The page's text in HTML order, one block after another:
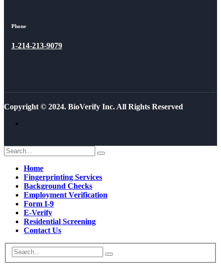
Phone
1-214-213-9079
Copyright © 2024. BioVerify Inc. All Rights Reserved
Home
Fingerprinting Services
Background Checks
Employment Verification
Form I-9
E-Verify
Residential Screening
Contact Us